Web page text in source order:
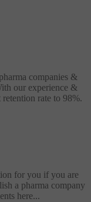
companies &
our experience &
rate to 98%.
for you if you are
a pharma company
here...